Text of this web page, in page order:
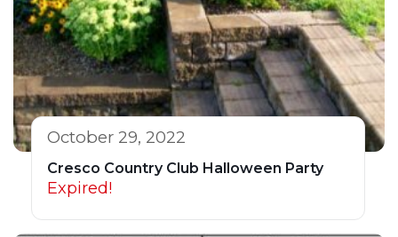
October 29, 2022
Cresco Country Club Halloween Party
Expired!